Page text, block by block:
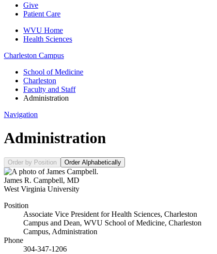
Give
Patient Care
WVU Home
Health Sciences
Charleston Campus
School of Medicine
Charleston
Faculty and Staff
Administration
Navigation
Administration
Order by Position Order Alphabetically
James R. Campbell, MD
West Virginia University
Position
Associate Vice President for Health Sciences, Charleston
Campus and Dean, WVU School of Medicine, Charleston
Campus, Administration
Phone
304-347-1206